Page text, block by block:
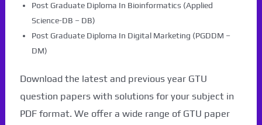
Post Graduate Diploma In Bioinformatics (Applied
Science-DB – DB)
Post Graduate Diploma In Digital Marketing (PGDDM –
DM)
Download the latest and previous year GTU
question papers with solutions for your subject in
PDF format. We offer a wide range of GTU paper